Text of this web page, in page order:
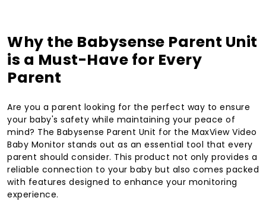
Why the Babysense Parent Unit
is a Must-Have for Every
Parent
Are you a parent looking for the perfect way to ensure
your baby's safety while maintaining your peace of
mind? The Babysense Parent Unit for the MaxView Video
Baby Monitor stands out as an essential tool that every
parent should consider. This product not only provides a
reliable connection to your baby but also comes packed
with features designed to enhance your monitoring
experience.